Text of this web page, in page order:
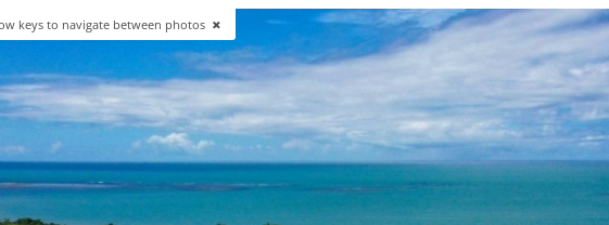
keys to navigate between photos